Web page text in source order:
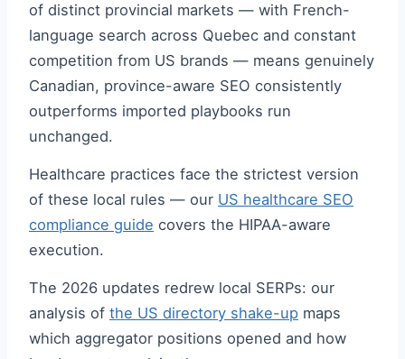
of distinct provincial markets — with French-
language search across Quebec and constant
competition from US brands — means genuinely
Canadian, province-aware SEO consistently
outperforms imported playbooks run
unchanged.
Healthcare practices face the strictest version
of these local rules — our US healthcare SEO
compliance guide covers the HIPAA-aware
execution.
The 2026 updates redrew local SERPs: our
analysis of the US directory shake-up maps
which aggregator positions opened and how